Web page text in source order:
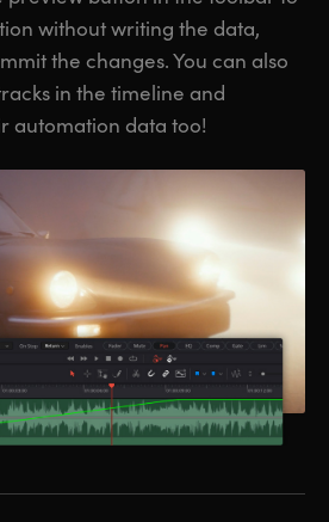
without writing the data,
the changes. You can also
in the timeline and
automation data too!